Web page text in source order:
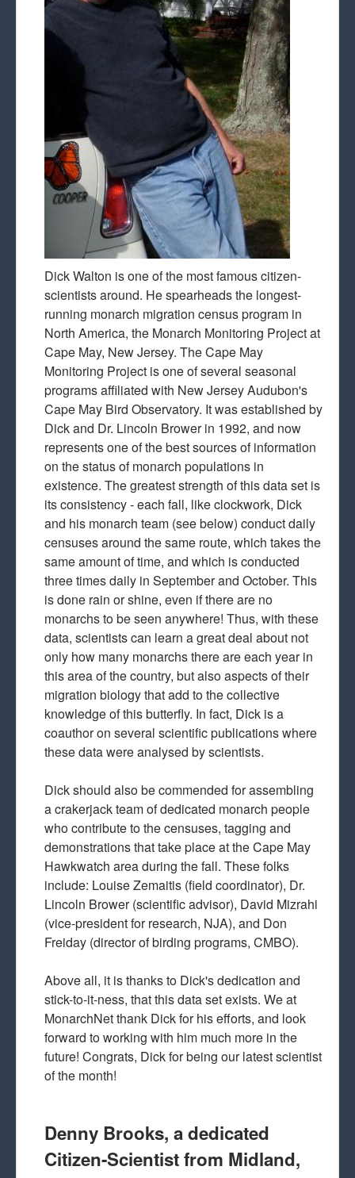
Dick Walton is one of the most famous citizen-
scientists around. He spearheads the longest-
running monarch migration census program in
North America, the Monarch Monitoring Project at
Cape May, New Jersey. The Cape May
Monitoring Project is one of several seasonal
programs affiliated with New Jersey Audubon's
Cape May Bird Observatory. It was established by
Dick and Dr. Lincoln Brower in 1992, and now
represents one of the best sources of information
on the status of monarch populations in
existence. The greatest strength of this data set is
its consistency - each fall, like clockwork, Dick
and his monarch team (see below) conduct daily
censuses around the same route, which takes the
same amount of time, and which is conducted
three times daily in September and October. This
is done rain or shine, even if there are no
monarchs to be seen anywhere! Thus, with these
data, scientists can learn a great deal about not
only how many monarchs there are each year in
this area of the country, but also aspects of their
migration biology that add to the collective
knowledge of this butterfly. In fact, Dick is a
coauthor on several scientific publications where
these data were analysed by scientists.
Dick should also be commended for assembling
a crakerjack team of dedicated monarch people
who contribute to the censuses, tagging and
demonstrations that take place at the Cape May
Hawkwatch area during the fall. These folks
include: Louise Zemaitis (field coordinator), Dr.
Lincoln Brower (scientific advisor), David Mizrahi
(vice-president for research, NJA), and Don
Freiday (director of birding programs, CMBO).
Above all, it is thanks to Dick's dedication and
stick-to-it-ness, that this data set exists. We at
MonarchNet thank Dick for his efforts, and look
forward to working with him much more in the
future! Congrats, Dick for being our latest scientist
of the month!
Denny Brooks, a dedicated
Citizen-Scientist from Midland,